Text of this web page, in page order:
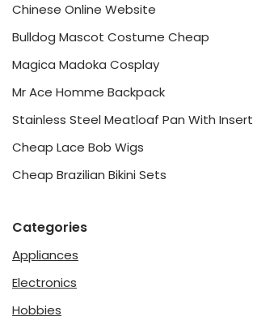
Chinese Online Website
Bulldog Mascot Costume Cheap
Magica Madoka Cosplay
Mr Ace Homme Backpack
Stainless Steel Meatloaf Pan With Insert
Cheap Lace Bob Wigs
Cheap Brazilian Bikini Sets
Categories
Appliances
Electronics
Hobbies